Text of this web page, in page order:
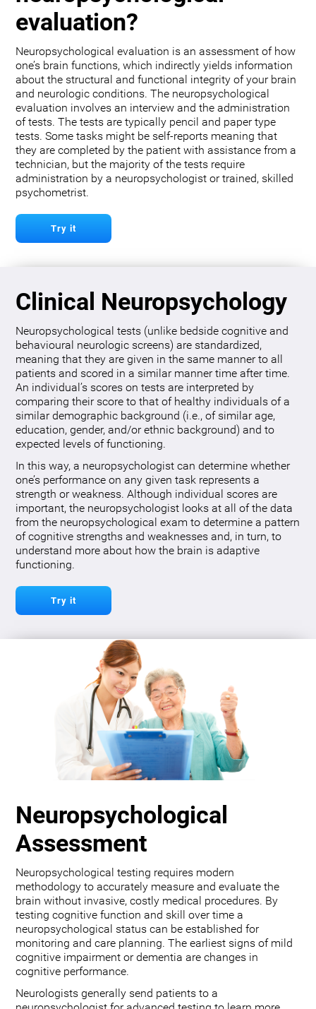
evaluation?
Neuropsychological evaluation is an assessment of how
one’s brain functions, which indirectly yields information
about the structural and functional integrity of your brain
and neurologic conditions. The neuropsychological
evaluation involves an interview and the administration
of tests. The tests are typically pencil and paper type
tests. Some tasks might be self-reports meaning that
they are completed by the patient with assistance from a
technician, but the majority of the tests require
administration by a neuropsychologist or trained, skilled
psychometrist.
Try it
Clinical Neuropsychology
Neuropsychological tests (unlike bedside cognitive and
behavioural neurologic screens) are standardized,
meaning that they are given in the same manner to all
patients and scored in a similar manner time after time.
An individual’s scores on tests are interpreted by
comparing their score to that of healthy individuals of a
similar demographic background (i.e., of similar age,
education, gender, and/or ethnic background) and to
expected levels of functioning.
In this way, a neuropsychologist can determine whether
one’s performance on any given task represents a
strength or weakness. Although individual scores are
important, the neuropsychologist looks at all of the data
from the neuropsychological exam to determine a pattern
of cognitive strengths and weaknesses and, in turn, to
understand more about how the brain is adaptive
functioning.
Try it
Neuropsychological
Assessment
Neuropsychological testing requires modern
methodology to accurately measure and evaluate the
brain without invasive, costly medical procedures. By
testing cognitive function and skill over time a
neuropsychological status can be established for
monitoring and care planning. The earliest signs of mild
cognitive impairment or dementia are changes in
cognitive performance.
Neurologists generally send patients to a